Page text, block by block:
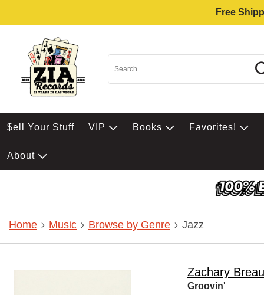
Free
$ell Your Stuff VIP Books Favorites!
About
Home Music Browse by Genre Jazz
Zachary
Groovin'